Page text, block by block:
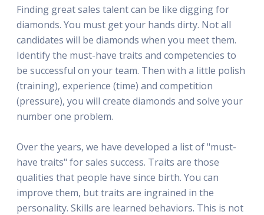
Finding great sales talent can be like digging for
diamonds. You must get your hands dirty. Not all
candidates will be diamonds when you meet them.
Identify the must-have traits and competencies to
be successful on your team. Then with a little polish
(training), experience (time) and competition
(pressure), you will create diamonds and solve your
number one problem.
Over the years, we have developed a list of "must-
have traits" for sales success. Traits are those
qualities that people have since birth. You can
improve them, but traits are ingrained in the
personality. Skills are learned behaviors. This is not